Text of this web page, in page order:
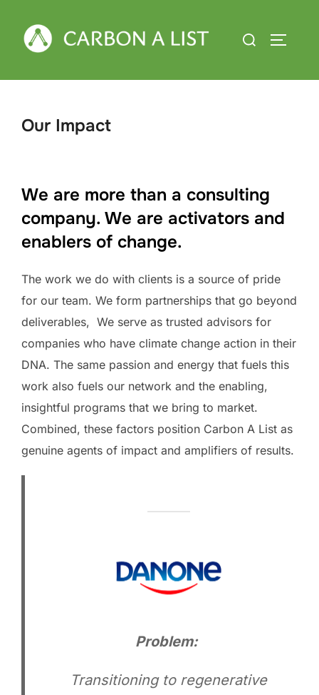
content
Search
Our Impact
We are more than a consulting
company. We are activators and
enablers of change.
The work we do with clients is a source of pride
for our team. We form partnerships that go beyond
deliverables, We serve as trusted advisors for
companies who have climate change action in their
DNA. The same passion and energy that fuels this
work also fuels our network and the enabling,
insightful programs that we bring to market.
Combined, these factors position Carbon A List as
genuine agents of impact and amplifiers of results.
Problem:
Transitioning to regenerative